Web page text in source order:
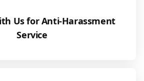
Us for Anti-Harassment
Service